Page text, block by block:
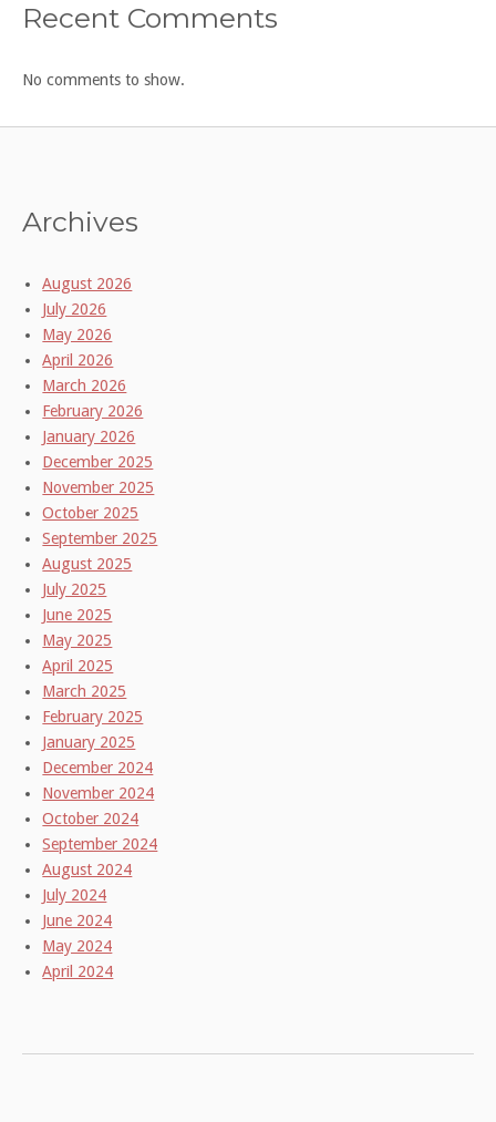
Recent Comments
No comments to show.
Archives
August 2026
July 2026
May 2026
April 2026
March 2026
February 2026
January 2026
December 2025
November 2025
October 2025
September 2025
August 2025
July 2025
June 2025
May 2025
April 2025
March 2025
February 2025
January 2025
December 2024
November 2024
October 2024
September 2024
August 2024
July 2024
June 2024
May 2024
April 2024